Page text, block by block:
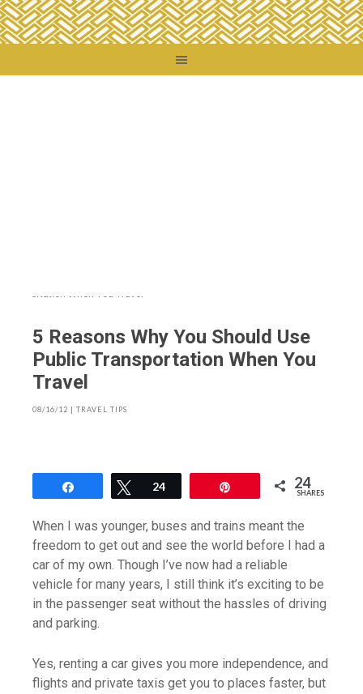
Transportation When You Travel
5 Reasons Why You Should Use
Public Transportation When You
Travel
08/16/12 | TRAVEL TIPS
Tweet
24 24
SHARES
When I was younger, buses and trains meant the
freedom to get out and see the world before I had a
car of my own. Though I’ve now had a reliable
vehicle for many years, I still think it’s exciting to be
in the passenger seat without the hassles of driving
and parking.
Yes, renting a car gives you more independence, and
flights and private taxis get you to places faster, but